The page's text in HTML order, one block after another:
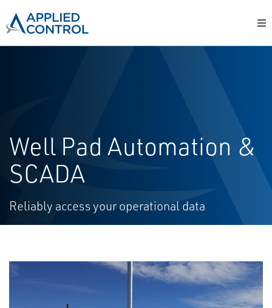
Well Pad Automation &
SCADA
Reliably access your operational data